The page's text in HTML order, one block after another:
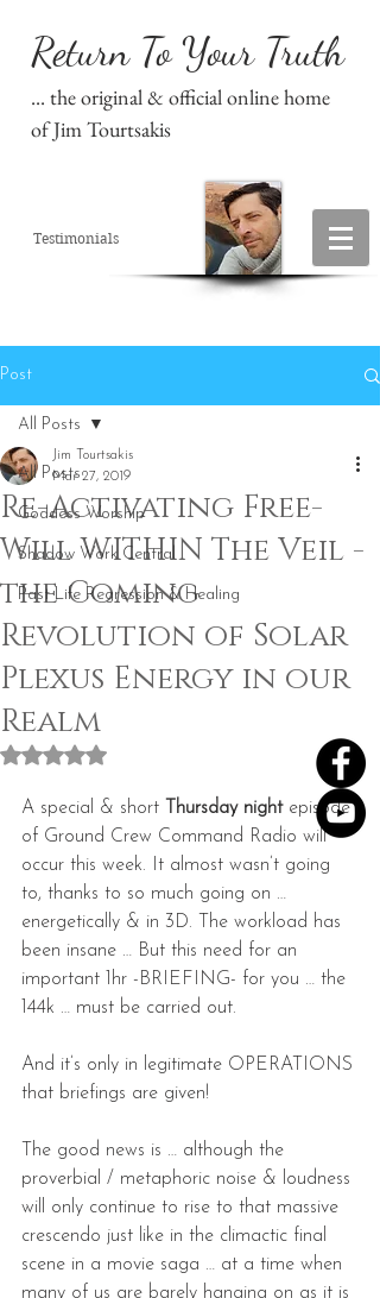
Return To Your Truth
... the original & official online home
of Jim Tourtsakis
Testimonials
Post
All Posts
Goddess Worship
Shadow Work Central
Past Life Regression & Healing
All Posts
Re-Activating Free-
Will WITHIN The Veil -
the Coming
Revolution of Solar
Plexus Energy in our
Realm
Jim Tourtsakis
Mar 27, 2019
Rated NaN out of 5 stars.
A special & short Thursday night episode
of Ground Crew Command Radio will
occur this week. It almost wasn’t going
to, thanks to so much going on …
energetically & in 3D. The workload has
been insane … But this need for an
important 1hr -BRIEFING- for you … the
144k … must be carried out.
And it’s only in legitimate OPERATIONS
that briefings are given!
The good news is … although the
proverbial / metaphoric noise & loudness
will only continue to rise to that massive
crescendo just like in the climactic final
scene in a movie saga … at a time when
many of us are barely hanging on as it is